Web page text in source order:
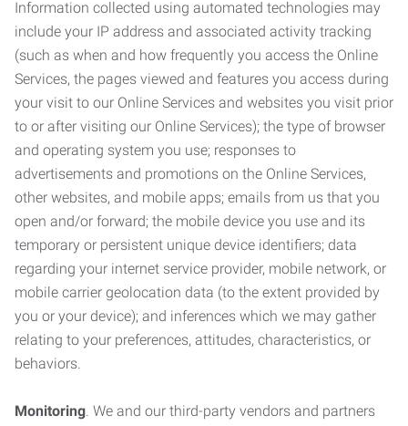
Information collected using automated technologies may
include your IP address and associated activity tracking
(such as when and how frequently you access the Online
Services, the pages viewed and features you access during
your visit to our Online Services and websites you visit prior
to or after visiting our Online Services); the type of browser
and operating system you use; responses to
advertisements and promotions on the Online Services,
other websites, and mobile apps; emails from us that you
open and/or forward; the mobile device you use and its
temporary or persistent unique device identifiers; data
regarding your internet service provider, mobile network, or
mobile carrier geolocation data (to the extent provided by
you or your device); and inferences which we may gather
relating to your preferences, attitudes, characteristics, or
behaviors.
Monitoring. We and our third-party vendors and partners